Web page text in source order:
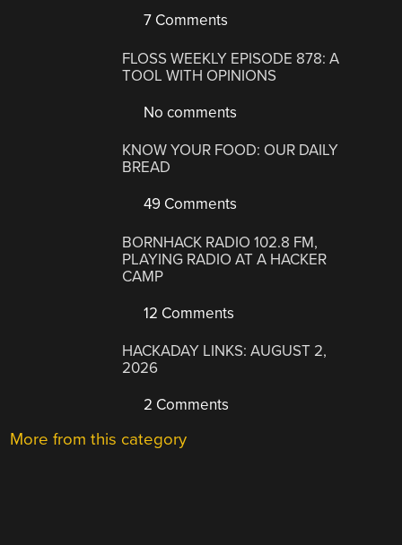
7 Comments
FLOSS WEEKLY EPISODE 878: A
TOOL WITH OPINIONS
No comments
KNOW YOUR FOOD: OUR DAILY
BREAD
49 Comments
BORNHACK RADIO 102.8 FM,
PLAYING RADIO AT A HACKER
CAMP
12 Comments
HACKADAY LINKS: AUGUST 2,
2026
2 Comments
More from this category